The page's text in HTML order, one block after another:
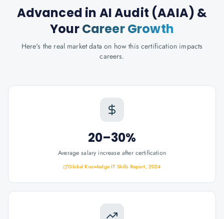
Advanced in AI Audit (AAIA) &
YourCareer Growth
Here's the real market data on how this certification impacts
careers.
20–30%
Average salary increase after certification
Global Knowledge IT Skills Report, 2024